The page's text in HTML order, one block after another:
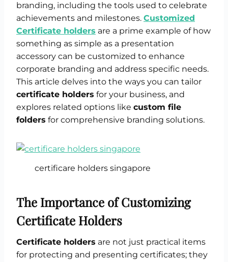
branding, including the tools used to celebrate
achievements and milestones. Customized
Certificate holders are a prime example of how
something as simple as a presentation
accessory can be customized to enhance
corporate branding and address specific needs.
This article delves into the ways you can tailor
certificate holders for your business, and
explores related options like custom file
folders for comprehensive branding solutions.
certificare holders singapore
The Importance of Customizing
Certificate Holders
Certificate holders are not just practical items
for protecting and presenting certificates; they